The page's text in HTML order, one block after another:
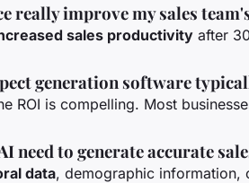
really improve my sales
sales productivity after
generation software
ROI is compelling. Most
need to generate accurate
data, demographic information,